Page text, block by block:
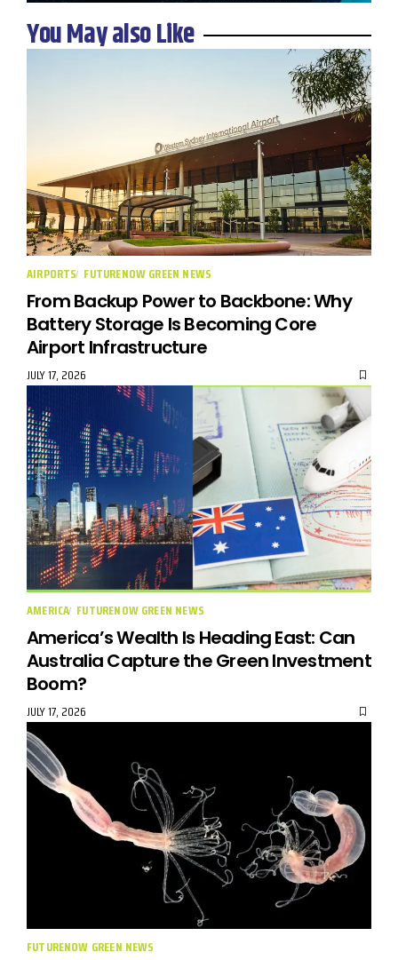
You May also Like
AIRPORTS FUTURENOW GREEN NEWS
From Backup Power to Backbone: Why
Battery Storage Is Becoming Core
Airport Infrastructure
JULY 17, 2026
AMERICA FUTURENOW GREEN NEWS
America’s Wealth Is Heading East: Can
Australia Capture the Green Investment
Boom?
JULY 17, 2026
FUTURENOW GREEN NEWS